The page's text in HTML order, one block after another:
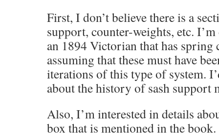
First, I don’t believe there is a
support, counter-weights, etc.
an 1894 Victorian that has spring
assuming that these must have
iterations of this type of system.
about the history of sash support
Also, I’m interested in details
box that is mentioned in the book.